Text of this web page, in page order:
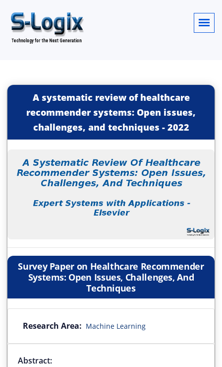
A systematic review of healthcare
recommender systems: Open issues,
challenges, and techniques - 2022
Survey Paper on Healthcare Recommender
Systems: Open Issues, Challenges, And
Techniques
Research Area: Machine Learning
Abstract: